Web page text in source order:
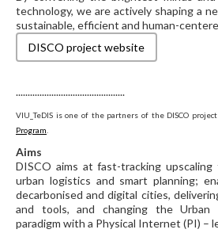
technology, we are actively shaping a
sustainable, efficient and human-
DISCO project website
..............................................
VIU_TeDIS is one of the partners of the DISCO
Program
Aims
DISCO aims at fast-tracking
urban logistics and smart planning;
decarbonised and digital cities,
and tools, and changing the Urban
paradigm with a Physical Internet (PI) –